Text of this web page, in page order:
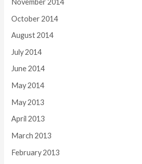
November 2014
October 2014
August 2014
July 2014
June 2014
May 2014
May 2013
April 2013
March 2013
February 2013